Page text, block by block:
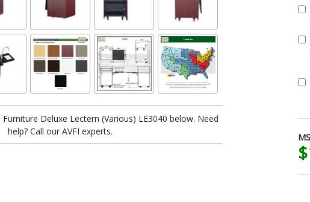
Deluxe Lectern (Various) LE3040 below. Need
help? Call our AVFI experts.